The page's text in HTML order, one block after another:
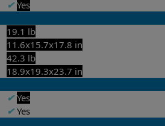
✔ Yes
19.1 lb
11.6x15.7x17.8 in
42.3 lb
18.9x19.3x23.7 in
✔ Yes
✔Yes